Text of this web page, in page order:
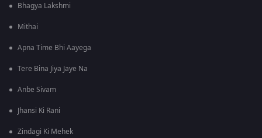
Bhagya Lakshmi
Mithai
Apna Time Bhi Aayega
Tere Bina Jiya Jaye Na
Anbe Sivam
Jhansi Ki Rani
Zindagi Ki Mehek